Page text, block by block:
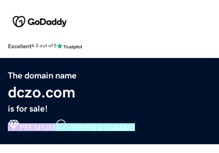
Excellent4.5 out of 5
The domain name
dczo.com
is for sale!
PREMIUM VERIFIED DOMAIN